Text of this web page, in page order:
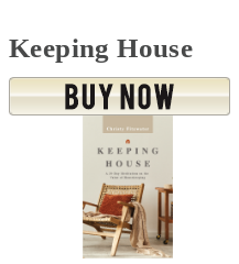
Keeping House